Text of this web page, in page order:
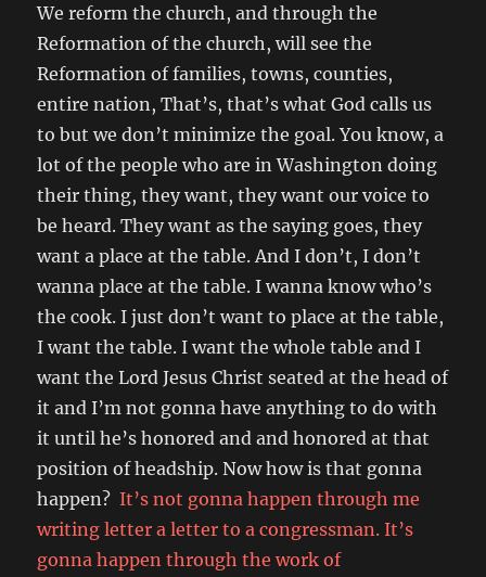
We reform the church, and through the
Reformation of the church, will see the
Reformation of families, towns, counties,
entire nation, That’s, that’s what God calls us
to but we don’t minimize the goal. You know, a
lot of the people who are in Washington doing
their thing, they want, they want our voice to
be heard. They want as the saying goes, they
want a place at the table. And I don’t, I don’t
wanna place at the table. I wanna know who’s
the cook. I just don’t want to place at the table,
I want the table. I want the whole table and I
want the Lord Jesus Christ seated at the head of
it and I’m not gonna have anything to do with
it until he’s honored and and honored at that
position of headship. Now how is that gonna
happen? It’s not gonna happen through me
writing letter a letter to a congressman. It’s
gonna happen through the work of